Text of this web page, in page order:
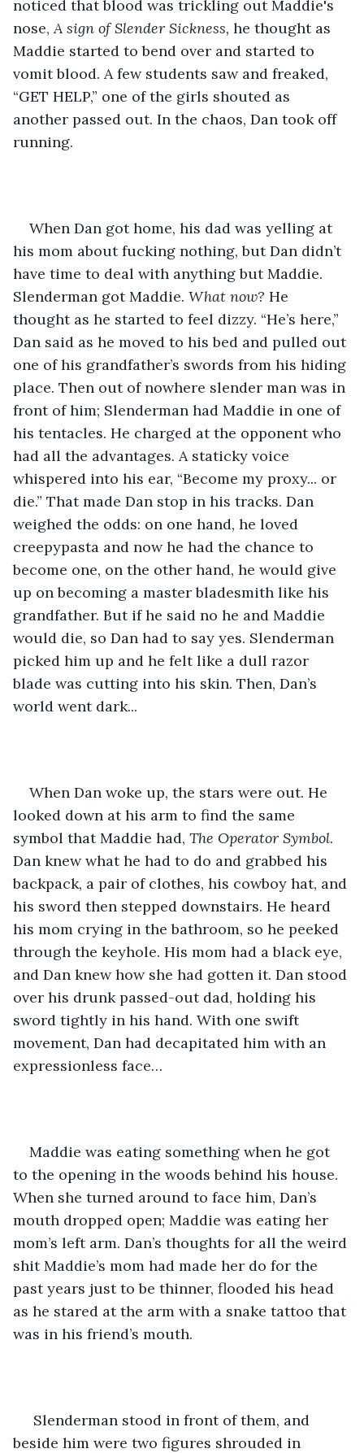
noticed that blood was trickling out Maddie's
nose, A sign of Slender Sickness, he thought as
Maddie started to bend over and started to
vomit blood. A few students saw and freaked,
“GET HELP,” one of the girls shouted as
another passed out. In the chaos, Dan took off
running.
When Dan got home, his dad was yelling at
his mom about fucking nothing, but Dan didn’t
have time to deal with anything but Maddie.
Slenderman got Maddie. What now? He
thought as he started to feel dizzy. “He’s here,”
Dan said as he moved to his bed and pulled out
one of his grandfather’s swords from his hiding
place. Then out of nowhere slender man was in
front of him; Slenderman had Maddie in one of
his tentacles. He charged at the opponent who
had all the advantages. A staticky voice
whispered into his ear, “Become my proxy... or
die.” That made Dan stop in his tracks. Dan
weighed the odds: on one hand, he loved
creepypasta and now he had the chance to
become one, on the other hand, he would give
up on becoming a master bladesmith like his
grandfather. But if he said no he and Maddie
would die, so Dan had to say yes. Slenderman
picked him up and he felt like a dull razor
blade was cutting into his skin. Then, Dan’s
world went dark...
When Dan woke up, the stars were out. He
looked down at his arm to find the same
symbol that Maddie had, The Operator Symbol.
Dan knew what he had to do and grabbed his
backpack, a pair of clothes, his cowboy hat, and
his sword then stepped downstairs. He heard
his mom crying in the bathroom, so he peeked
through the keyhole. His mom had a black eye,
and Dan knew how she had gotten it. Dan stood
over his drunk passed-out dad, holding his
sword tightly in his hand. With one swift
movement, Dan had decapitated him with an
expressionless face…
Maddie was eating something when he got
to the opening in the woods behind his house.
When she turned around to face him, Dan’s
mouth dropped open; Maddie was eating her
mom’s left arm. Dan’s thoughts for all the weird
shit Maddie’s mom had made her do for the
past years just to be thinner, flooded his head
as he stared at the arm with a snake tattoo that
was in his friend’s mouth.
Slenderman stood in front of them, and
beside him were two figures shrouded in